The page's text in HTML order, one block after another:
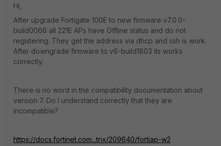
Hi,
After upgrade Fortigate 100E to new firmware v7.0.0-
build0066 all 221E APs have Offline status and do not
registering. They get the address via dhcp and ssh is work.
After downgrade firmware to v6-build1803 its works
correctly.
There is no word in the compatibility documentation about
version 7. Do I understand correctly that they are
incompatible?
https://docs.fortinet.com...trix/209640/fortiap-w2